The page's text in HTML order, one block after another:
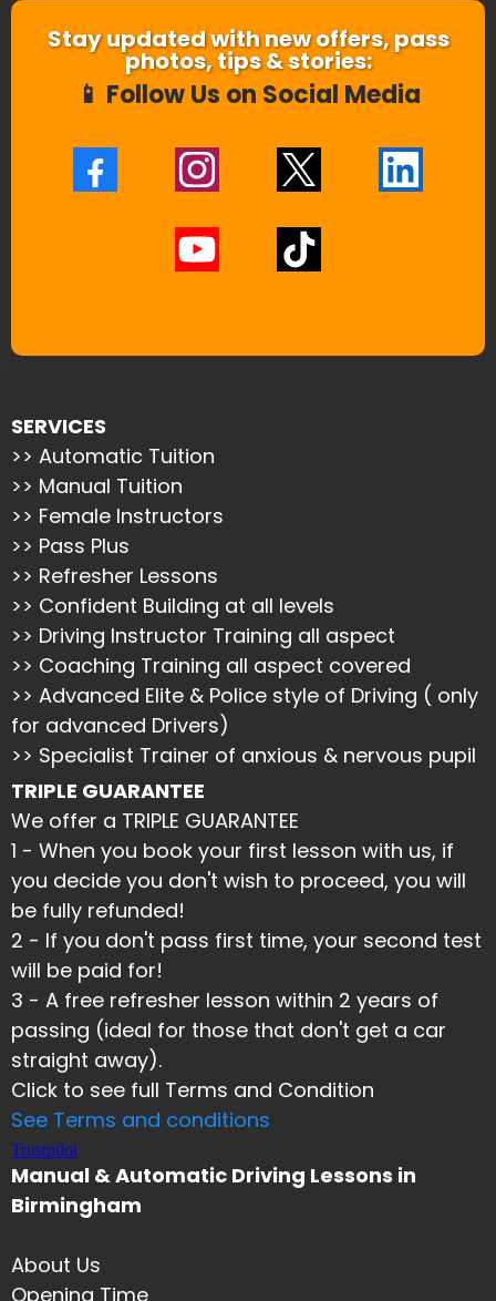
Stay updated with new offers, pass
photos, tips & stories:
📱 Follow Us on Social Media
SERVICES
>> Automatic Tuition
>> Manual Tuition
>> Female Instructors
>> Pass Plus
>> Refresher Lessons
>> Confident Building at all levels
>> Driving Instructor Training all aspect
>> Coaching Training all aspect covered
>> Advanced Elite & Police style of Driving ( only
for advanced Drivers)
>> Specialist Trainer of anxious & nervous pupil
TRIPLE GUARANTEE
We offer a TRIPLE GUARANTEE
1 - When you book your first lesson with us, if
you decide you don't wish to proceed, you will
be fully refunded!
2 - If you don't pass first time, your second test
will be paid for!
​3 - A free refresher lesson within 2 years of
passing (ideal for those that don't get a car
straight away).
Click to see full Terms and Condition
See Terms and conditions
Trustpilot
Manual & Automatic Driving Lessons in
Birmingham
About Us
Opening Time